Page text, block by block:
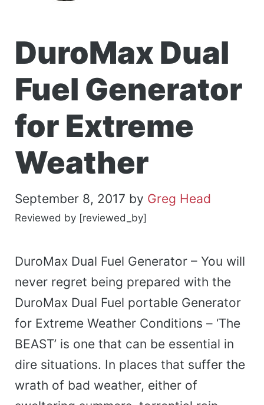
DuroMax Dual
Fuel Generator
for Extreme
Weather
September 8, 2017 by Greg Head
Reviewed by [reviewed_by]
DuroMax Dual Fuel Generator – You will
never regret being prepared with the
DuroMax Dual Fuel portable Generator
for Extreme Weather Conditions – ‘The
BEAST’ is one that can be essential in
dire situations. In places that suffer the
wrath of bad weather, either of